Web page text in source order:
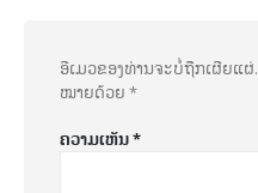
ອີເມວຂອງທ່ານຈະບໍ່ຖືກເຜີຍແຜ່.
ໝາຍດ້ວຍ *
ຄວາມເຫັນ*